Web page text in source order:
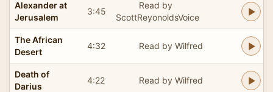
Alexander at
Jerusalem
3:45
Read by
ScottReyonoldsVoice
The African
Desert
4:32 Read by Wilfred
Death of
Darius
4:22 Read by Wilfred